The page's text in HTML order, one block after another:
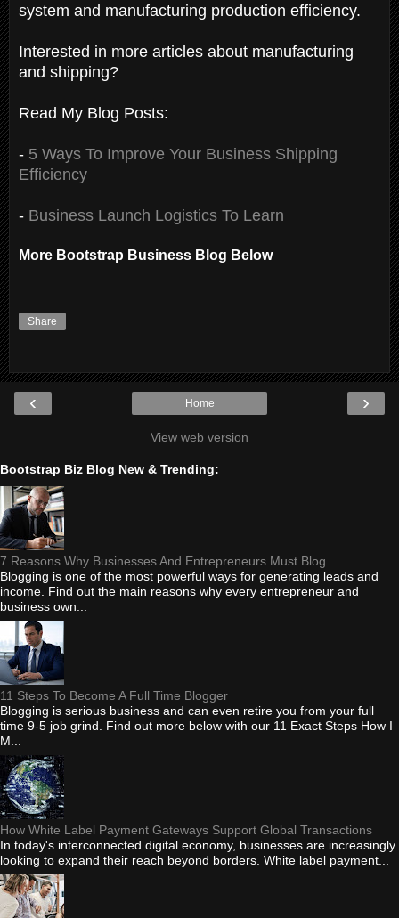
system and manufacturing production efficiency.
Interested in more articles about manufacturing
and shipping?
Read My Blog Posts:
- 5 Ways To Improve Your Business Shipping
Efficiency
- Business Launch Logistics To Learn
More Bootstrap Business Blog Below
Share
‹ ›
Home
View web version
Bootstrap Biz Blog New & Trending:
7 Reasons Why Businesses And Entrepreneurs Must Blog
Blogging is one of the most powerful ways for generating leads and
income. Find out the main reasons why every entrepreneur and
business own...
11 Steps To Become A Full Time Blogger
Blogging is serious business and can even retire you from your full
time 9-5 job grind. Find out more below with our 11 Exact Steps How I
M...
How White Label Payment Gateways Support Global Transactions
In today's interconnected digital economy, businesses are increasingly
looking to expand their reach beyond borders. White label payment...